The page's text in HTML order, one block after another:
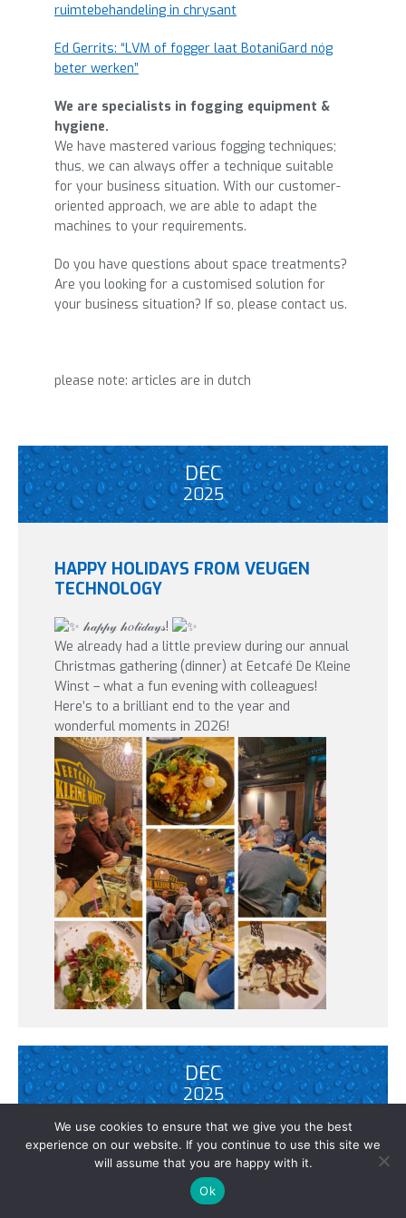
ruimtebehandeling in chrysant
Ed Gerrits: “LVM of fogger laat BotaniGard nóg
beter werken”
We are specialists in fogging equipment &
hygiene.
We have mastered various fogging techniques;
thus, we can always offer a technique suitable
for your business situation. With our customer-
oriented approach, we are able to adapt the
machines to your requirements.
Do you have questions about space treatments?
Are you looking for a customised solution for
your business situation? If so, please contact us.
please note: articles are in dutch
DEC
2025
HAPPY HOLIDAYS FROM VEUGEN
TECHNOLOGY
𝒽𝒶𝓅𝓅𝓎 𝒽𝑜𝓁𝒾𝒹𝒶𝓎𝓈!
We already had a little preview during our annual
Christmas gathering (dinner) at Eetcafé De Kleine
Winst – what a fun evening with colleagues!
Here’s to a brilliant end to the year and
wonderful moments in 2026!
DEC
2025
POWERFOG 60 MULTIROOM – EVERY
ROOM THE RIGHT DOSAGE
We use cookies to ensure that we give you the best
experience on our website. If you continue to use this site we
will assume that you are happy with it.
Ok